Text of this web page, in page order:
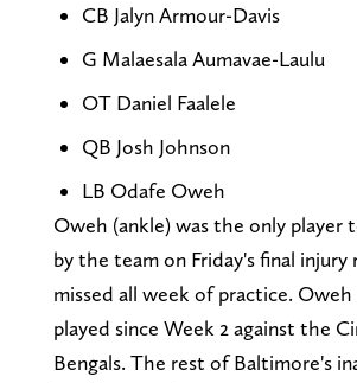
CB Jalyn Armour-Davis
G Malaesala Aumavae-Laulu
OT Daniel Faalele
QB Josh Johnson
LB Odafe Oweh
Oweh (ankle) was the only player
by the team on Friday's final injury
missed all week of practice. Oweh
played since Week 2 against the
Bengals. The rest of Baltimore's